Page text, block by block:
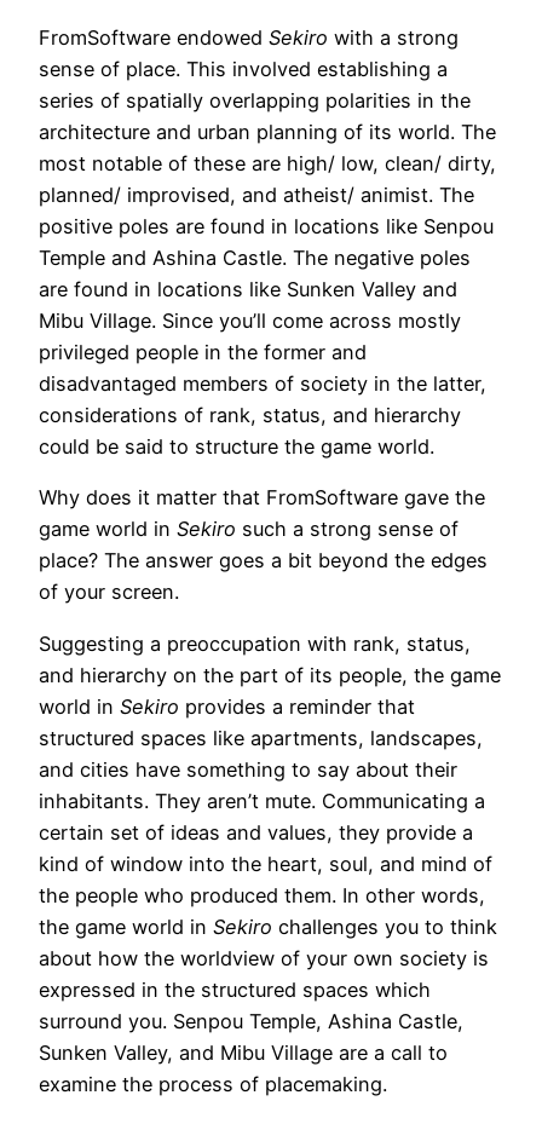
FromSoftware endowed Sekiro with a strong
sense of place. This involved establishing a
series of spatially overlapping polarities in the
architecture and urban planning of its world. The
most notable of these are high/ low, clean/ dirty,
planned/ improvised, and atheist/ animist. The
positive poles are found in locations like Senpou
Temple and Ashina Castle. The negative poles
are found in locations like Sunken Valley and
Mibu Village. Since you’ll come across mostly
privileged people in the former and
disadvantaged members of society in the latter,
considerations of rank, status, and hierarchy
could be said to structure the game world.
Why does it matter that FromSoftware gave the
game world in Sekiro such a strong sense of
place? The answer goes a bit beyond the edges
of your screen.
Suggesting a preoccupation with rank, status,
and hierarchy on the part of its people, the game
world in Sekiro provides a reminder that
structured spaces like apartments, landscapes,
and cities have something to say about their
inhabitants. They aren’t mute. Communicating a
certain set of ideas and values, they provide a
kind of window into the heart, soul, and mind of
the people who produced them. In other words,
the game world in Sekiro challenges you to think
about how the worldview of your own society is
expressed in the structured spaces which
surround you. Senpou Temple, Ashina Castle,
Sunken Valley, and Mibu Village are a call to
examine the process of placemaking.